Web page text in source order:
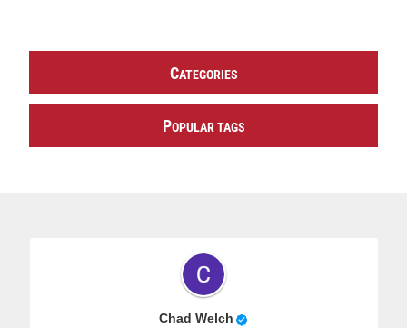
CATEGORIES
POPULAR TAGS
Chad Welch